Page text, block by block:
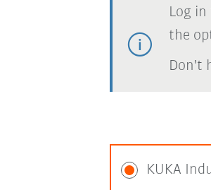
Log
the
Don't
KUKA